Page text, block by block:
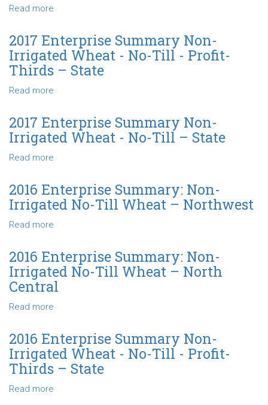
Till
Wheat
–
Northwest
Read more
Enterprise
Summary:
Non-
Irrigated
–
Southeast
2017 Enterprise Summary Non-
Irrigated Wheat - No-Till - Profit-
Thirds – State
Read more
Enterprise
Summary
Non-
No-
Till
–
State
2017 Enterprise Summary Non-
Irrigated Wheat - No-Till – State
Read more
Enterprise
Summary
Non-
No-
Till
–
2016 Enterprise Summary: Non-
Irrigated No-Till Wheat – Northwest
Read more
Enterprise
Summary:
Non-
Irrigated
–
Northwest
2016 Enterprise Summary: Non-
Irrigated No-Till Wheat – North
Central
Read more
Enterprise
Summary:
Non-
Irrigated
2016 Enterprise Summary Non-
Irrigated Wheat - No-Till - Profit-
Thirds – State
Read more